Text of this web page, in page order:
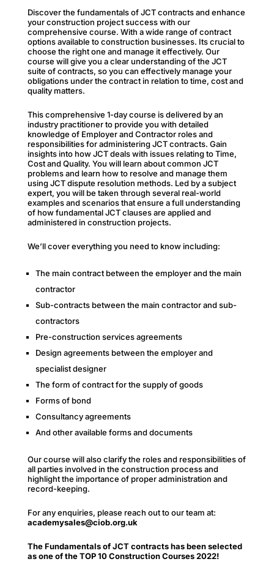
Discover the fundamentals of JCT contracts and enhance
your construction project success with our
comprehensive course. With a wide range of contract
options available to construction businesses. Its crucial to
choose the right one and manage it effectively. Our
course will give you a clear understanding of the JCT
suite of contracts, so you can effectively manage your
obligations under the contract in relation to time, cost and
quality matters.
This comprehensive 1-day course is delivered by an
industry practitioner to provide you with detailed
knowledge of Employer and Contractor roles and
responsibilities for administering JCT contracts. Gain
insights into how JCT deals with issues relating to Time,
Cost and Quality. You will learn about common JCT
problems and learn how to resolve and manage them
using JCT dispute resolution methods. Led by a subject
expert, you will be taken through several real-world
examples and scenarios that ensure a full understanding
of how fundamental JCT clauses are applied and
administered in construction projects.
We’ll cover everything you need to know including:
The main contract between the employer and the main
contractor
Sub-contracts between the main contractor and sub-
contractors
Pre-construction services agreements
Design agreements between the employer and
specialist designer
The form of contract for the supply of goods
Forms of bond
Consultancy agreements
And other available forms and documents
Our course will also clarify the roles and responsibilities of
all parties involved in the construction process and
highlight the importance of proper administration and
record-keeping.
For any enquiries, please reach out to our team at:
academysales@ciob.org.uk
The Fundamentals of JCT contracts has been selected
as one of the TOP 10 Construction Courses 2022!